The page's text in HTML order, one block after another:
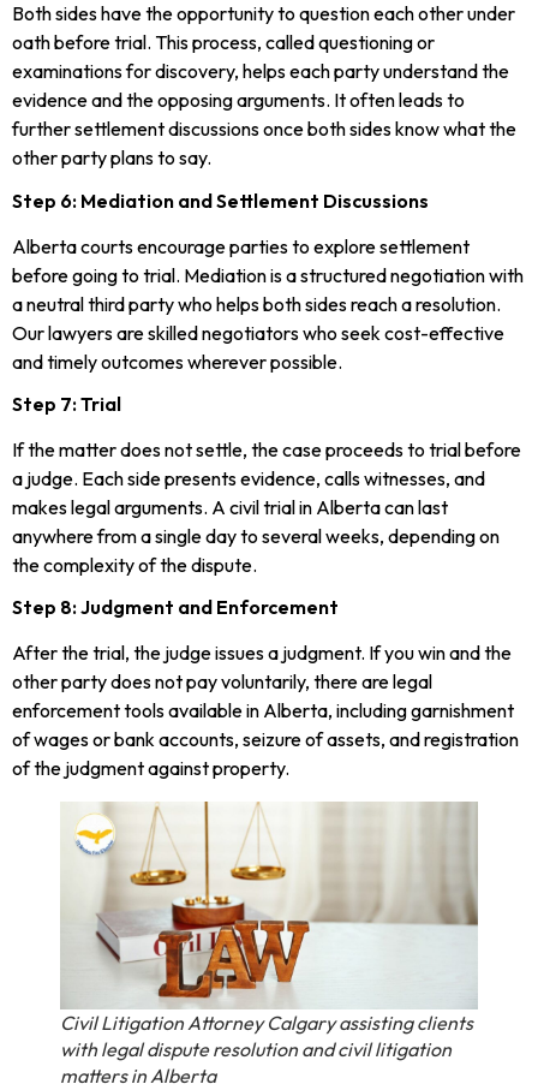
Both sides have the opportunity to question each other under
oath before trial. This process, called questioning or
examinations for discovery, helps each party understand the
evidence and the opposing arguments. It often leads to
further settlement discussions once both sides know what the
other party plans to say.
Step 6: Mediation and Settlement Discussions
Alberta courts encourage parties to explore settlement
before going to trial. Mediation is a structured negotiation with
a neutral third party who helps both sides reach a resolution.
Our lawyers are skilled negotiators who seek cost-effective
and timely outcomes wherever possible.
Step 7: Trial
If the matter does not settle, the case proceeds to trial before
a judge. Each side presents evidence, calls witnesses, and
makes legal arguments. A civil trial in Alberta can last
anywhere from a single day to several weeks, depending on
the complexity of the dispute.
Step 8: Judgment and Enforcement
After the trial, the judge issues a judgment. If you win and the
other party does not pay voluntarily, there are legal
enforcement tools available in Alberta, including garnishment
of wages or bank accounts, seizure of assets, and registration
of the judgment against property.
Civil Litigation Attorney Calgary assisting clients
with legal dispute resolution and civil litigation
matters in Alberta